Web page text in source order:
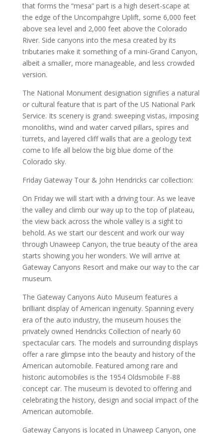
that forms the “mesa” part is a high desert-scape at
the edge of the Uncompahgre Uplift, some 6,000 feet
above sea level and 2,000 feet above the Colorado
River. Side canyons into the mesa created by its
tributaries make it something of a mini-Grand Canyon,
albeit a smaller, more manageable, and less crowded
version.
The National Monument designation signifies a natural
or cultural feature that is part of the US National Park
Service. Its scenery is grand: sweeping vistas, imposing
monoliths, wind and water carved pillars, spires and
turrets, and layered cliff walls that are a geology text
come to life all below the big blue dome of the
Colorado sky.
Friday Gateway Tour & John Hendricks car collection:
On Friday we will start with a driving tour. As we leave
the valley and climb our way up to the top of plateau,
the view back across the whole valley is a sight to
behold. As we start our descent and work our way
through Unaweep Canyon, the true beauty of the area
starts showing you her wonders. We will arrive at
Gateway Canyons Resort and make our way to the car
museum.
The Gateway Canyons Auto Museum features a
brilliant display of American ingenuity. Spanning every
era of the auto industry, the museum houses the
privately owned Hendricks Collection of nearly 60
spectacular cars. The models and surrounding displays
offer a rare glimpse into the beauty and history of the
American automobile. Featured among rare and
historic automobiles is the 1954 Oldsmobile F-88
concept car. The museum is devoted to offering and
celebrating the history, design and social impact of the
American automobile.
Gateway Canyons is located in Unaweep Canyon, one